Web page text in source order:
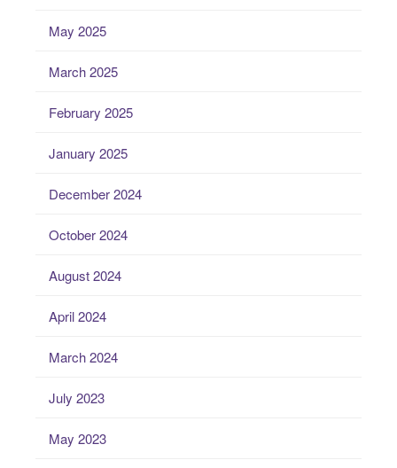
May 2025
March 2025
February 2025
January 2025
December 2024
October 2024
August 2024
April 2024
March 2024
July 2023
May 2023